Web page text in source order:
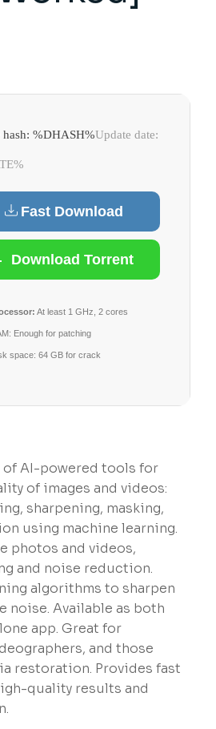
hash: %DHASH%Update date:
Fast Download
Download Torrent
At least 1 GHz, 2 cores
Enough for patching
space: 64 GB for crack
of AI-powered tools for
of images and videos:
sharpening, masking,
using machine learning.
photos and videos,
and noise reduction.
algorithms to sharpen
noise. Available as both
app. Great for
and those
restoration. Provides fast
quality results and